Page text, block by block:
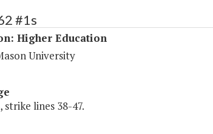
#1s
Higher Education
University
strike lines 38-47.